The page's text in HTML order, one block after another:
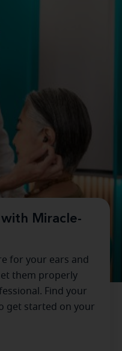
Miracle-
for your ears and
them properly
Find your
get started on your